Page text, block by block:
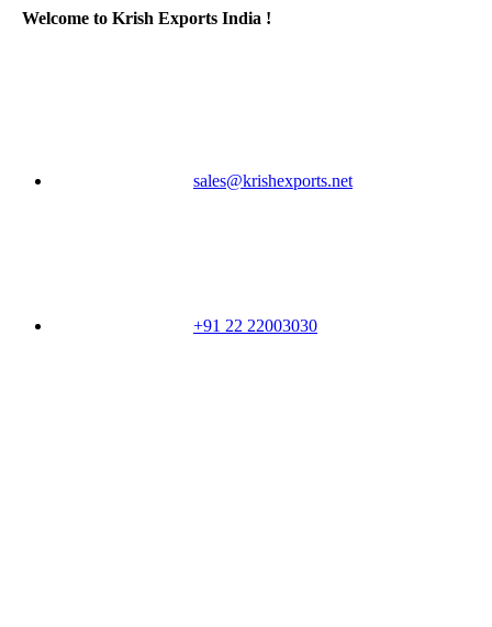
Welcome to Krish Exports India !
sales@krishexports.net
+91 22 22003030